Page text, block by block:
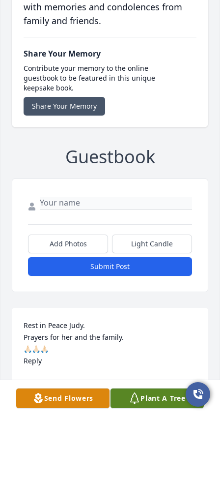
with memories and condolences from
family and friends.
Share Your Memory
Contribute your memory to the online
guestbook to be featured in this unique
keepsake book.
Share Your Memory
Guestbook
Add Photos Light Candle
Submit Post
Rest in Peace Judy.
Prayers for her and the family.
🙏🏻🙏🏻🙏🏻
Reply
Feb 09, 2023
Send Flowers Plant A Tree